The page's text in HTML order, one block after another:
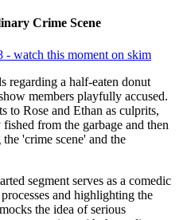
Crime Scene
- watch this moment on skim
regarding a half-eaten donut
members playfully accused.
to Rose and Ethan as culprits,
from the garbage and then
'crime scene' and the
segment serves as a comedic
and highlighting the
the idea of serious